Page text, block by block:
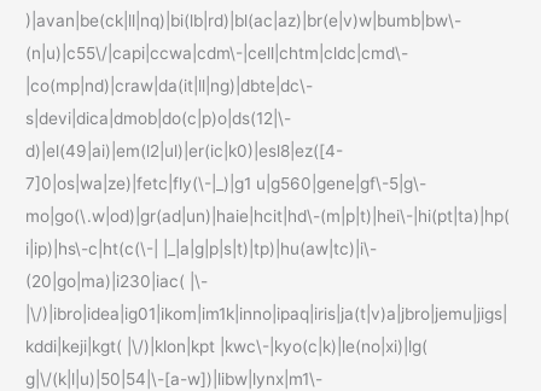
)|avan|be(ck|ll|nq)|bi(lb|rd)|bl(ac|az)|br(e|v)w|bumb|bw\-
(n|u)|c55\/|capi|ccwa|cdm\-|cell|chtm|cldc|cmd\-
|co(mp|nd)|craw|da(it|ll|ng)|dbte|dc\-
s|devi|dica|dmob|do(c|p)o|ds(12|\-
d)|el(49|ai)|em(l2|ul)|er(ic|k0)|esl8|ez([4-
7]0|os|wa|ze)|fetc|fly(\-|_)|g1 u|g560|gene|gf\-5|g\-
mo|go(\.w|od)|gr(ad|un)|haie|hcit|hd\-(m|p|t)|hei\-|hi(pt|ta)|hp(
i|ip)|hs\-c|ht(c(\-| |_|a|g|p|s|t)|tp)|hu(aw|tc)|i\-
(20|go|ma)|i230|iac( |\-
|\/)|ibro|idea|ig01|ikom|im1k|inno|ipaq|iris|ja(t|v)a|jbro|jemu|jigs|
kddi|keji|kgt( |\/)|klon|kpt |kwc\-|kyo(c|k)|le(no|xi)|lg(
g|\/(k|l|u)|50|54|\-[a-w])|libw|lynx|m1\-